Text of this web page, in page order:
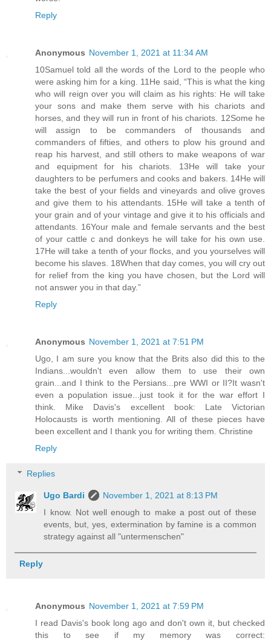
Reply
Anonymous November 1, 2021 at 11:34 AM
10Samuel told all the words of the Lord to the people who
were asking him for a king. 11He said, “This is what the king
who will reign over you will claim as his rights: He will take
your sons and make them serve with his chariots and
horses, and they will run in front of his chariots. 12Some he
will assign to be commanders of thousands and
commanders of fifties, and others to plow his ground and
reap his harvest, and still others to make weapons of war
and equipment for his chariots. 13He will take your
daughters to be perfumers and cooks and bakers. 14He will
take the best of your fields and vineyards and olive groves
and give them to his attendants. 15He will take a tenth of
your grain and of your vintage and give it to his officials and
attendants. 16Your male and female servants and the best
of your cattle c and donkeys he will take for his own use.
17He will take a tenth of your flocks, and you yourselves will
become his slaves. 18When that day comes, you will cry out
for relief from the king you have chosen, but the Lord will
not answer you in that day.”
Reply
Anonymous November 1, 2021 at 7:51 PM
Ugo, I am sure you know that the Brits also did this to the
Indians...wouldn't even allow them to use their own
grain...and I think to the Persians...pre WWI or II?It wasn't
even a population issue...just took it for the war effort I
think. Mike Davis's excellent book: Late Victorian
Holocausts is worth mentioning. All of these pieces have
been excellent and I thank you for writing them. Christine
Reply
Replies
Ugo Bardi
November 1, 2021 at 8:13 PM
I know. Not well enough to make a post out of these
events, but, yes, extermination by famine is a common
strategy against all "untermenschen"
Reply
Anonymous November 1, 2021 at 7:59 PM
I read Davis's book long ago and don't own it, but checked
this to see if my memory was correct: